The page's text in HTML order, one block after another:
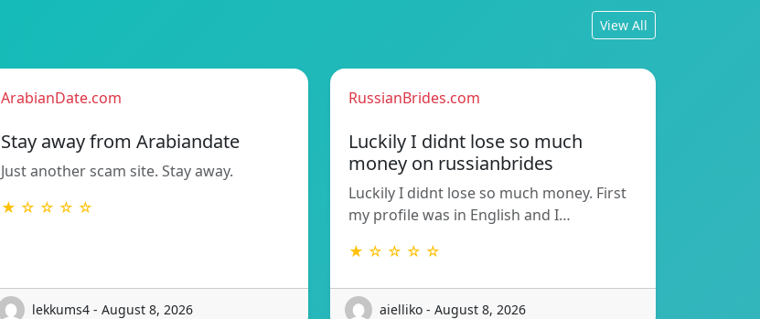
View All
ArabianDate.com
Stay away from Arabiandate
Just another scam site. Stay away.
★ ☆ ☆ ☆ ☆
lekkums4 - August 8, 2026
RussianBrides.com
Luckily I didnt lose so much
money on russianbrides
Luckily I didnt lose so much money. First
my profile was in English and I…
★ ☆ ☆ ☆ ☆
aielliko - August 8, 2026